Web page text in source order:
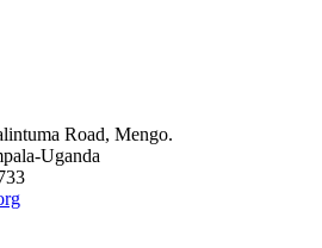
Road, Mengo.
Uganda